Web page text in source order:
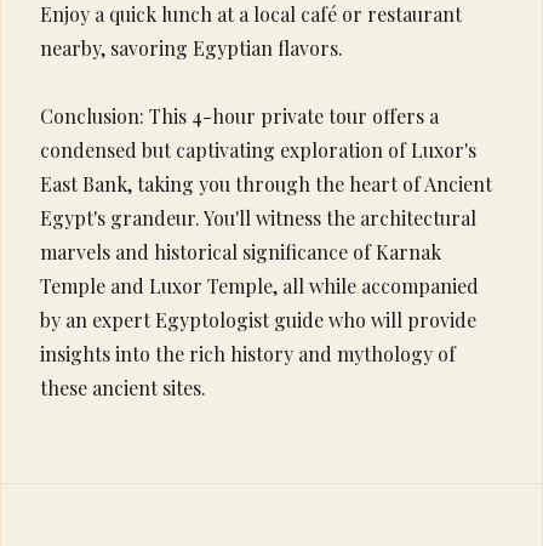
Enjoy a quick lunch at a local café or restaurant
nearby, savoring Egyptian flavors.
Conclusion: This 4-hour private tour offers a
condensed but captivating exploration of Luxor's
East Bank, taking you through the heart of Ancient
Egypt's grandeur. You'll witness the architectural
marvels and historical significance of Karnak
Temple and Luxor Temple, all while accompanied
by an expert Egyptologist guide who will provide
insights into the rich history and mythology of
these ancient sites.